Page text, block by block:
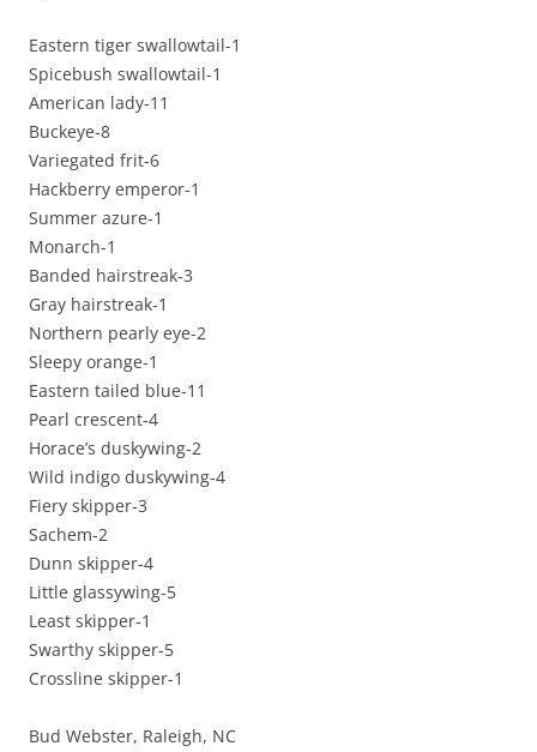
Eastern tiger swallowtail-1
Spicebush swallowtail-1
American lady-11
Buckeye-8
Variegated frit-6
Hackberry emperor-1
Summer azure-1
Monarch-1
Banded hairstreak-3
Gray hairstreak-1
Northern pearly eye-2
Sleepy orange-1
Eastern tailed blue-11
Pearl crescent-4
Horace’s duskywing-2
Wild indigo duskywing-4
Fiery skipper-3
Sachem-2
Dunn skipper-4
Little glassywing-5
Least skipper-1
Swarthy skipper-5
Crossline skipper-1
Bud Webster, Raleigh, NC